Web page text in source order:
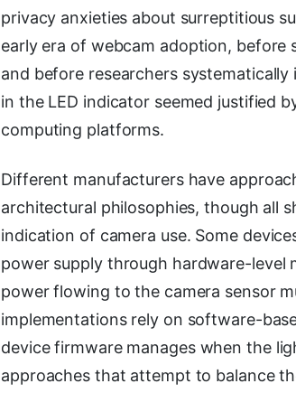
privacy anxieties about surreptitious
early era of webcam adoption, before
and before researchers
in the LED indicator seemed justified
computing platforms.
Different manufacturers have
architectural philosophies, though all
indication of camera use. Some
power supply through hardware-level
power flowing to the camera sensor
implementations rely on software-
device firmware manages when the
approaches that attempt to balance